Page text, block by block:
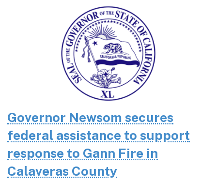
Governor Newsom secures
federal assistance to support
response to Gann Fire in
Calaveras County